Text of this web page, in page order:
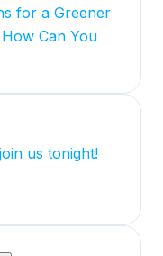
for a Greener
Can You
us tonight!